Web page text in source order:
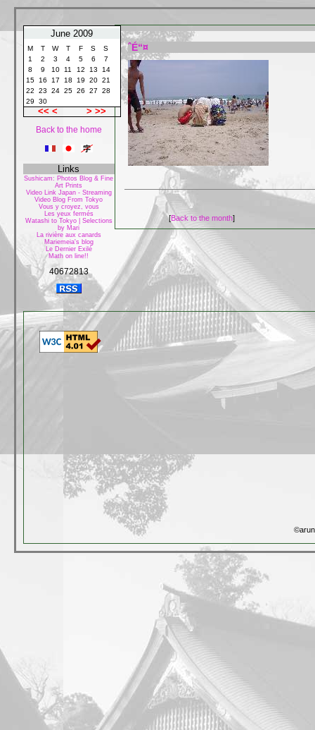
June 2009
M T W T F S
S
1
2 3 4 5 6
7
8
9 10 11 12 13
14
15
16 17 18 19 20 21
22
23 24 25 26 27
28
29
30
<< < > >>
Back to the home
Links
Sushicam: Photos Blog & Fine
Art Prints
Video Link Japan - Streaming
Video Blog From Tokyo
Vous y croyez, vous
Les yeux fermés
Watashi to Tokyo | Selections
by Mari
La rivière aux canards
Mariemeia's blog
Le Dernier Exilé
Math on line!!
40672813
ˆÉ“¤
[Back to the month]